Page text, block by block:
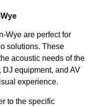
Wye are perfect for
solutions. These
acoustic needs of the
equipment, and AV
experience.
to the specific